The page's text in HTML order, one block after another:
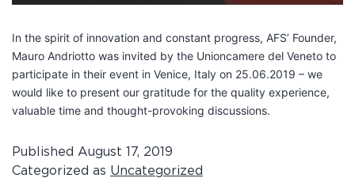
In the spirit of innovation and constant progress, AFS’ Founder,
Mauro Andriotto was invited by the Unioncamere del Veneto to
participate in their event in Venice, Italy on 25.06.2019 – we
would like to present our gratitude for the quality experience,
valuable time and thought-provoking discussions.
Published August 17, 2019
Categorized as Uncategorized